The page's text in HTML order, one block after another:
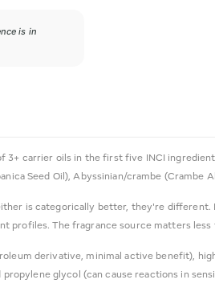
is in
3+ carrier oils in the first five INCI
Seed Oil), Abyssinian/crambe (Crambe
is categorically better, they're different.
profiles. The fragrance source matters
derivative, minimal active benefit),
glycol (can cause reactions in